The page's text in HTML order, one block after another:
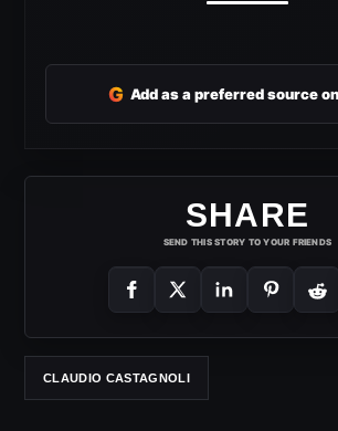
G Add as a preferred source
SHARE
SEND THIS STORY TO YOUR FRIENDS
CLAUDIO CASTAGNOLI